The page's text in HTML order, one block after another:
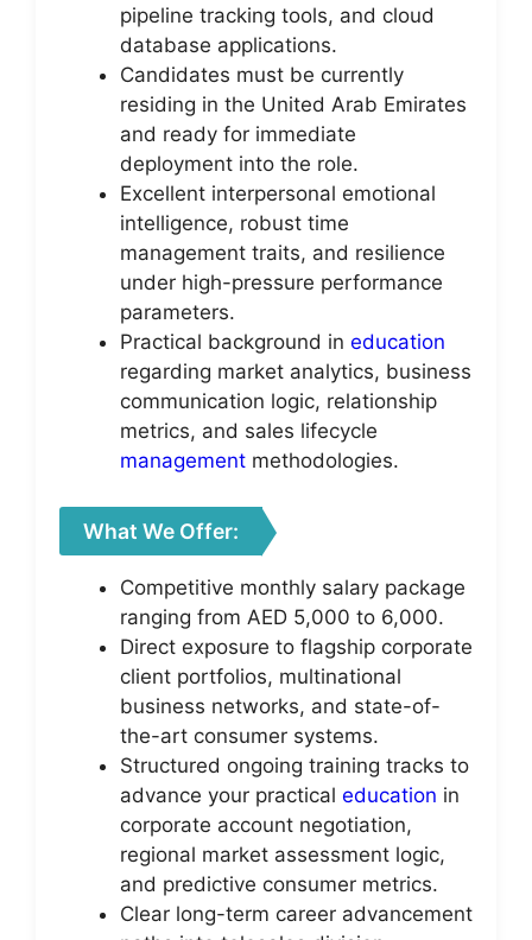
pipeline tracking tools, and cloud
database applications.
Candidates must be currently
residing in the United Arab Emirates
and ready for immediate
deployment into the role.
Excellent interpersonal emotional
intelligence, robust time
management traits, and resilience
under high-pressure performance
parameters.
Practical background in education
regarding market analytics, business
communication logic, relationship
metrics, and sales lifecycle
management methodologies.
What We Offer:
Competitive monthly salary package
ranging from AED 5,000 to 6,000.
Direct exposure to flagship corporate
client portfolios, multinational
business networks, and state-of-
the-art consumer systems.
Structured ongoing training tracks to
advance your practical education in
corporate account negotiation,
regional market assessment logic,
and predictive consumer metrics.
Clear long-term career advancement